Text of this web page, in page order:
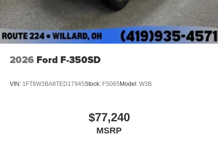
2026 Ford F-350SD
VIN: 1FT8W3BA8TED17945Stock: FS065Model: W3B
$77,240
MSRP